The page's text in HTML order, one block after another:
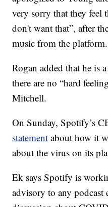
very sorry that they feel
don't want that”, after
music from the platform.
Rogan added that he is
there are no “hard
Mitchell.
On Sunday, Spotify’s
statement about how it
about the virus on its
Ek says Spotify is
advisory to any podcast